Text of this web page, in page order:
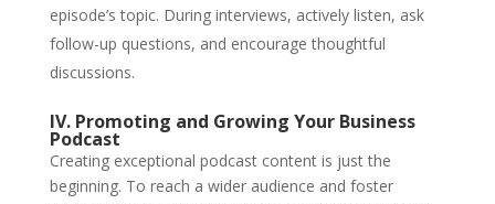
episode’s topic. During interviews, actively listen, ask
follow-up questions, and encourage thoughtful
discussions.
IV. Promoting and Growing Your Business
Podcast
Creating exceptional podcast content is just the
beginning. To reach a wider audience and foster